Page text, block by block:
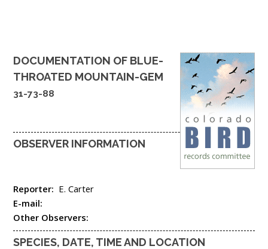
DOCUMENTATION OF BLUE-
THROATED MOUNTAIN-GEM
31-73-88
OBSERVER INFORMATION
Reporter: E. Carter
E-mail:
Other Observers:
SPECIES, DATE, TIME AND LOCATION